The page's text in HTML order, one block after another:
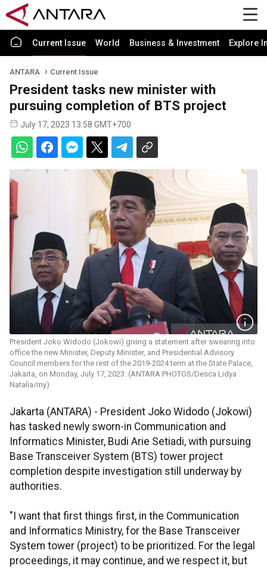
Current Issue World Business & Investment Explore
ANTARA Current Issue
President tasks new minister with
pursuing completion of BTS project
July 17, 2023 13:58 GMT+700
President Joko Widodo (Jokowi) giving a statement after swearing into
office the new Minister, Deputy Minister, and Presidential Advisory
Council members for the rest of the 2019-2024 term at the State Palace,
Jakarta, on Monday, July 17, 2023. (ANTARA PHOTOS/Desca Lidya
Natalia/my)
Jakarta (ANTARA) - President Joko Widodo (Jokowi)
has tasked newly sworn-in Communication and
Informatics Minister, Budi Arie Setiadi, with pursuing
Base Transceiver System (BTS) tower project
completion despite investigation still underway by
authorities.
"I want that first things first, in the Communication
and Informatics Ministry, for the Base Transceiver
System tower (project) to be prioritized. For the legal
proceedings, it may continue, and we respect it, but